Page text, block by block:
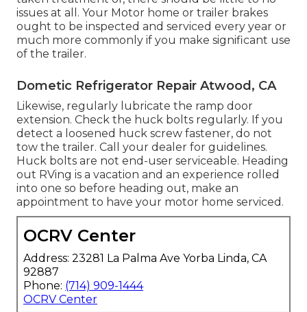
issues at all. Your Motor home or trailer brakes
ought to be inspected and serviced every year or
much more commonly if you make significant use
of the trailer.
Dometic Refrigerator Repair Atwood, CA
Likewise, regularly lubricate the ramp door
extension. Check the huck bolts regularly. If you
detect a loosened huck screw fastener, do not
tow the trailer. Call your dealer for guidelines.
Huck bolts are not end-user serviceable. Heading
out RVing is a vacation and an experience rolled
into one so before heading out, make an
appointment to have your motor home serviced.
OCRV Center
Address: 23281 La Palma Ave Yorba Linda, CA
92887
Phone: (714) 909-1444
OCRV Center